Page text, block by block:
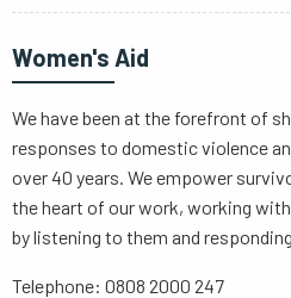
Women's Aid
We have been at the forefront of
responses to domestic violence
over 40 years. We empower
the heart of our work, working
by listening to them and
Telephone: 0808 2000 247